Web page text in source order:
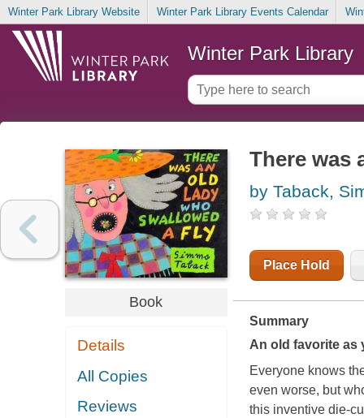
Winter Park Library Website Winter Park Library Events Calendar
Winter Park Library
Book
Details
All Copies
Reviews
There was
by Taback,
Place Hold
Summary
An old favorite as
Everyone knows
even worse, but
this inventive die-